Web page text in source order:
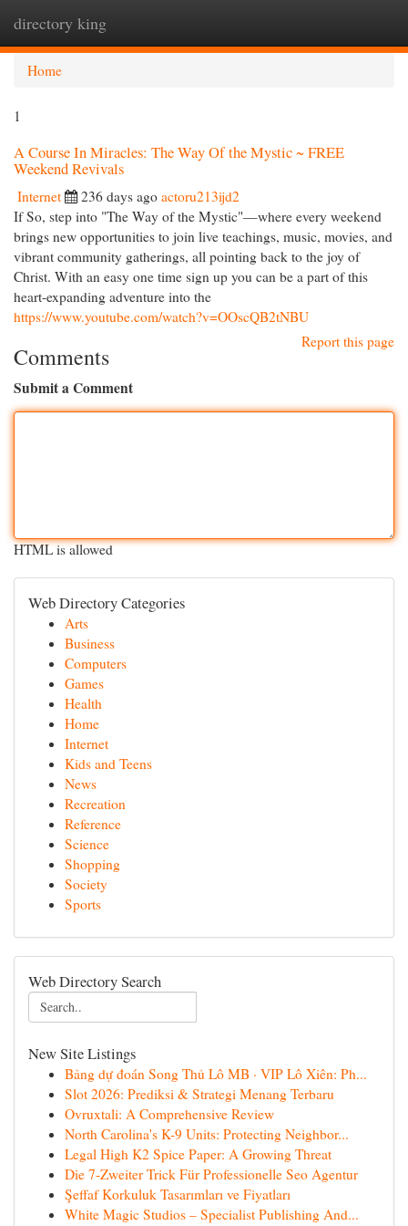
directory king
Home
1
A Course In Miracles: The Way Of the Mystic ~ FREE
Weekend Revivals
Internet 236 days ago actoru213ijd2
If So, step into "The Way of the Mystic"—where every weekend
brings new opportunities to join live teachings, music, movies, and
vibrant community gatherings, all pointing back to the joy of
Christ. With an easy one time sign up you can be a part of this
heart-expanding adventure into the
https://www.youtube.com/watch?v=OOscQB2tNBU
Report this page
Comments
Submit a Comment
HTML is allowed
Web Directory Categories
Arts
Business
Computers
Games
Health
Home
Internet
Kids and Teens
News
Recreation
Reference
Science
Shopping
Society
Sports
Web Directory Search
New Site Listings
Bảng dự đoán Song Thủ Lô MB · VIP Lô Xiên: Ph...
Slot 2026: Prediksi & Strategi Menang Terbaru
Ovruxtali: A Comprehensive Review
North Carolina's K-9 Units: Protecting Neighbor...
Legal High K2 Spice Paper: A Growing Threat
Die 7-Zweiter Trick Für Professionelle Seo Agentur
Şeffaf Korkuluk Tasarımları ve Fiyatları
White Magic Studios – Specialist Publishing And...